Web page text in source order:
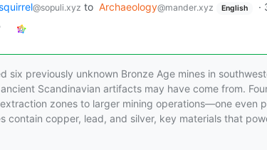
@sopuli.xyz to Archaeology@mander.xyz English ·
six previously unknown Bronze Age mines in
Scandinavian artifacts may have come from.
zones to larger mining operations—one even
contain copper, lead, and silver, key materials that